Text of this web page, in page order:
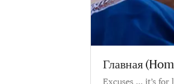
Главная
Excuses … it’s for